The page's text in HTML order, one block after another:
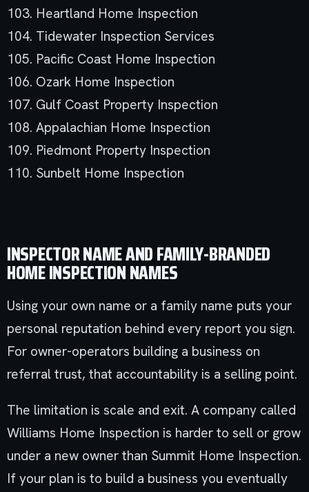
103. Heartland Home Inspection
104. Tidewater Inspection Services
105. Pacific Coast Home Inspection
106. Ozark Home Inspection
107. Gulf Coast Property Inspection
108. Appalachian Home Inspection
109. Piedmont Property Inspection
110. Sunbelt Home Inspection
INSPECTOR NAME AND FAMILY-BRANDED
HOME INSPECTION NAMES
Using your own name or a family name puts your
personal reputation behind every report you sign.
For owner-operators building a business on
referral trust, that accountability is a selling point.
The limitation is scale and exit. A company called
Williams Home Inspection is harder to sell or grow
under a new owner than Summit Home Inspection.
If your plan is to build a business you eventually